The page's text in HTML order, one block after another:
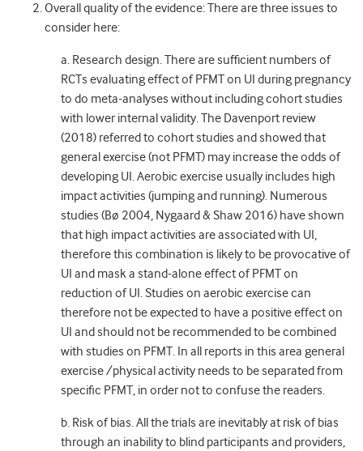
Overall quality of the evidence: There are three issues to
consider here:
a. Research design. There are sufficient numbers of
RCTs evaluating effect of PFMT on UI during pregnancy
to do meta-analyses without including cohort studies
with lower internal validity. The Davenport review
(2018) referred to cohort studies and showed that
general exercise (not PFMT) may increase the odds of
developing UI. Aerobic exercise usually includes high
impact activities (jumping and running). Numerous
studies (Bø 2004, Nygaard & Shaw 2016) have shown
that high impact activities are associated with UI,
therefore this combination is likely to be provocative of
UI and mask a stand-alone effect of PFMT on
reduction of UI. Studies on aerobic exercise can
therefore not be expected to have a positive effect on
UI and should not be recommended to be combined
with studies on PFMT. In all reports in this area general
exercise /physical activity needs to be separated from
specific PFMT, in order not to confuse the readers.
b. Risk of bias. All the trials are inevitably at risk of bias
through an inability to blind participants and providers,